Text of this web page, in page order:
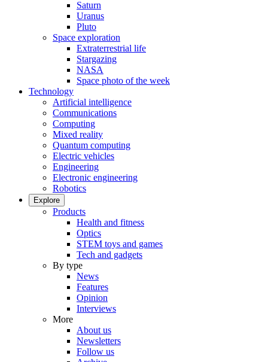
Saturn
Uranus
Pluto
Space exploration
Extraterrestrial life
Stargazing
NASA
Space photo of the week
Technology
Artificial intelligence
Communications
Computing
Mixed reality
Quantum computing
Electric vehicles
Engineering
Electronic engineering
Robotics
Explore
Products
Health and fitness
Optics
STEM toys and games
Tech and gadgets
By type
News
Features
Opinion
Interviews
More
About us
Newsletters
Follow us